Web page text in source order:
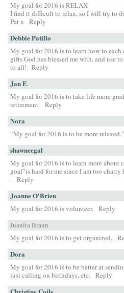
My goal for 2016 is RELAX
I find it difficult to relax, so I will try to
Pat x
Reply
Debbie Patillo
My goal for 2016 is to learn how to
gifts God has blessed me with, and use
to all!
Reply
Jan F.
My goal for 2016 is to take life more
retirement. Reply
Nora
“My goal for 2016 is to be more relaxed.”
shawneegal
My goal for 2016 is to learn more about
goal”is hard for me since I am too
. Reply
Joanne O'Brien
My goal for 2016 is volunteer. Reply
Juanita Braun
My goal for 2016 is to get organized.
Dora
My goal for 2016 is to be better at
just calling on birthdays, etc. Reply